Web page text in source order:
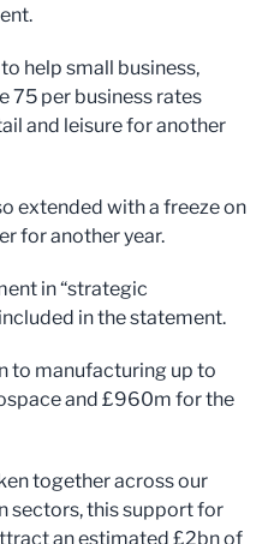
help small business,
75 per business rates
and leisure for another
extended with a freeze on
for another year.
in “strategic
in the statement.
to manufacturing up to
and £960m for the
together across our
sectors, this support for
an estimated £2bn of